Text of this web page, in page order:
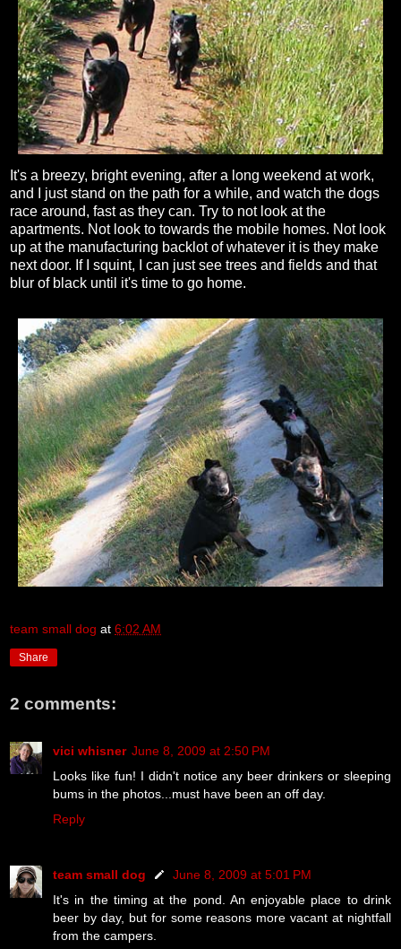
It's a breezy, bright evening, after a long weekend at work,
and I just stand on the path for a while, and watch the dogs
race around, fast as they can. Try to not look at the
apartments. Not look to towards the mobile homes. Not look
up at the manufacturing backlot of whatever it is they make
next door. If I squint, I can just see trees and fields and that
blur of black until it's time to go home.
team small dog at 6:02 AM
Share
2 comments:
vici whisner June 8, 2009 at 2:50 PM
Looks like fun! I didn't notice any beer drinkers or sleeping
bums in the photos...must have been an off day.
Reply
team small dog
June 8, 2009 at 5:01 PM
It's in the timing at the pond. An enjoyable place to drink
beer by day, but for some reasons more vacant at nightfall
from the campers.